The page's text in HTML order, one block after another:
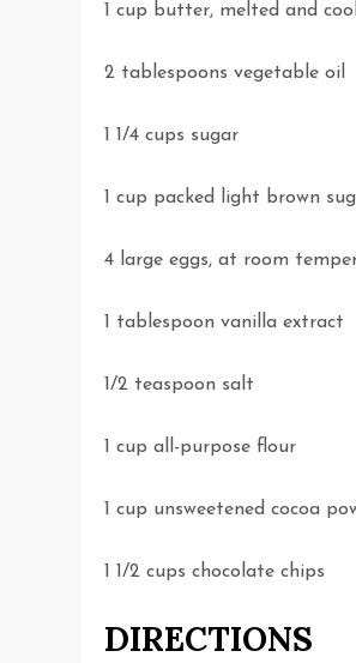
1 cup butter, melted and
2 tablespoons vegetable oil
1 1/4 cups sugar
1 cup packed light brown
4 large eggs, at room
1 tablespoon vanilla extract
1/2 teaspoon salt
1 cup all-purpose flour
1 cup unsweetened cocoa
1 1/2 cups chocolate chips
DIRECTIONS